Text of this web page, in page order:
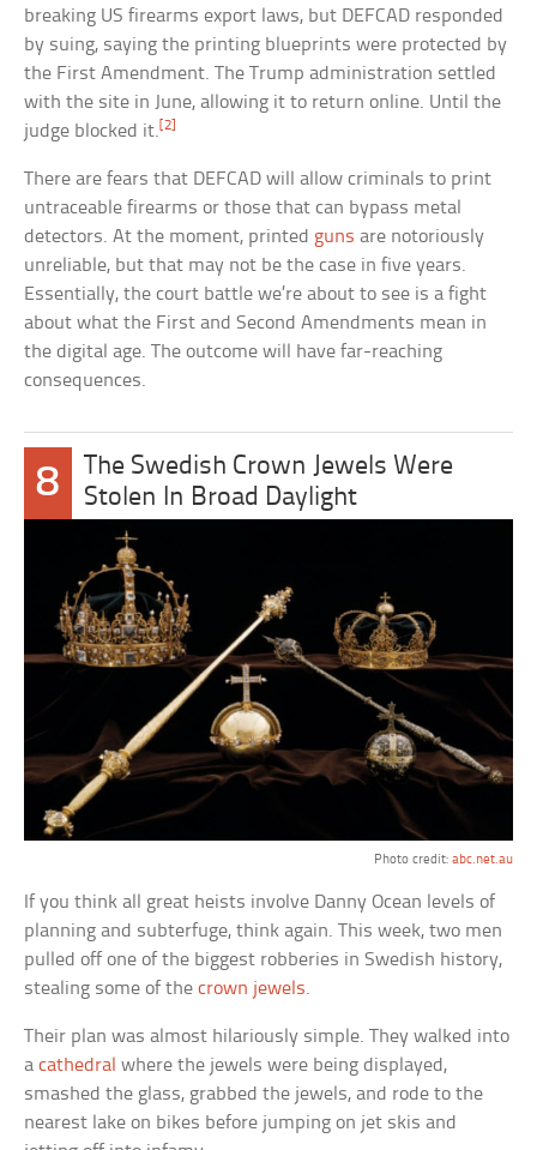
breaking US firearms export laws, but DEFCAD responded
by suing, saying the printing blueprints were protected by
the First Amendment. The Trump administration settled
with the site in June, allowing it to return online. Until the
judge blocked it. [2]
There are fears that DEFCAD will allow criminals to print
untraceable firearms or those that can bypass metal
detectors. At the moment, printed guns are notoriously
unreliable, but that may not be the case in five years.
Essentially, the court battle we’re about to see is a fight
about what the First and Second Amendments mean in
the digital age. The outcome will have far-reaching
consequences.
8
The Swedish Crown Jewels Were
Stolen In Broad Daylight
Photo credit: abc.net.au
If you think all great heists involve Danny Ocean levels of
planning and subterfuge, think again. This week, two men
pulled off one of the biggest robberies in Swedish history,
stealing some of thecrown jewels.
Their plan was almost hilariously simple. They walked into
acathedral where the jewels were being displayed,
smashed the glass, grabbed the jewels, and rode to the
nearest lake on bikes before jumping on jet skis and